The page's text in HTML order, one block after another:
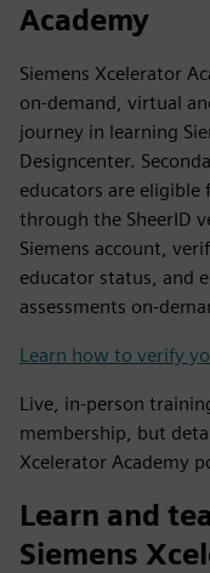
Academy
Siemens Xcelerator
on-demand, virtual
journey in learning
Designcenter.
educators are eligible
through the SheerID
Siemens account,
educator status, and
assessments on-
Learn how to verify
Live, in-person
membership, but
Xcelerator Academy
Learn and
Siemens